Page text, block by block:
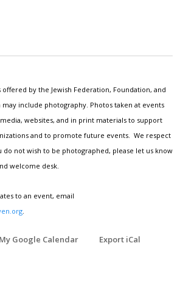
by the Jewish Federation, Foundation, and
may include photography. Photos taken at events
websites, and in print materials to support
and to promote future events. We respect
do not wish to be photographed, please let us know
welcome desk.
to an event, email
Google Calendar Export iCal